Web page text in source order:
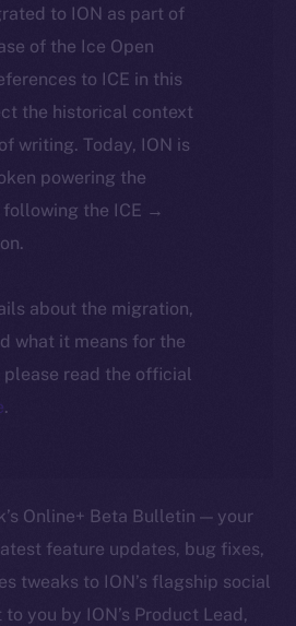
to ION as part of
of the Ice Open
to ICE in this
the historical context
writing. Today, ION is
powering the
following the ICE →
about the migration,
what it means for the
please read the official
.
Online+ Beta Bulletin — your
feature updates, bug fixes,
tweaks to ION’s flagship social
you by ION’s Product Lead,